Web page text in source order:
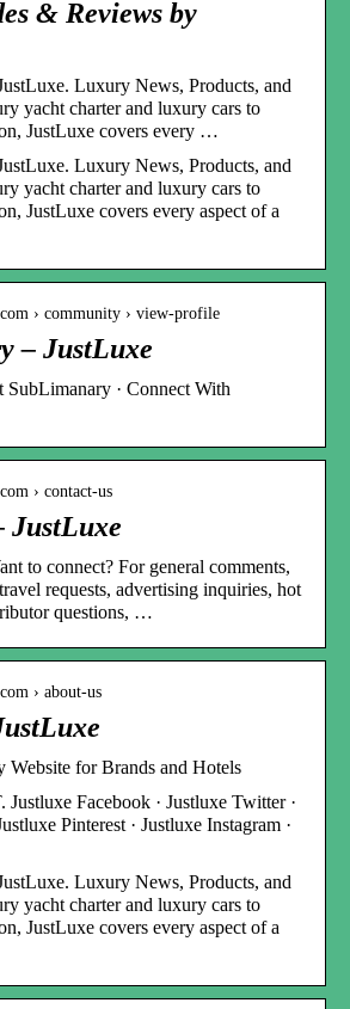
& Reviews by
Luxury News, Products, and
yacht charter and luxury cars to
JustLuxe covers every …
Luxury News, Products, and
yacht charter and luxury cars to
JustLuxe covers every aspect of a
› community › view-profile
– JustLuxe
SubLimanary · Connect With
› contact-us
JustLuxe
to connect? For general comments,
requests, advertising inquiries, hot
questions, …
› about-us
Website for Brands and Hotels
Facebook · Justluxe Twitter ·
Pinterest · Justluxe Instagram ·
Luxury News, Products, and
yacht charter and luxury cars to
JustLuxe covers every aspect of a